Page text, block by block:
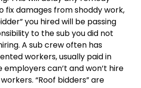
fix damages from shoddy work,
you hired will be passing
to the sub you did not
A sub crew often has
workers, usually paid in
employers can’t and won’t hire
“Roof bidders” are